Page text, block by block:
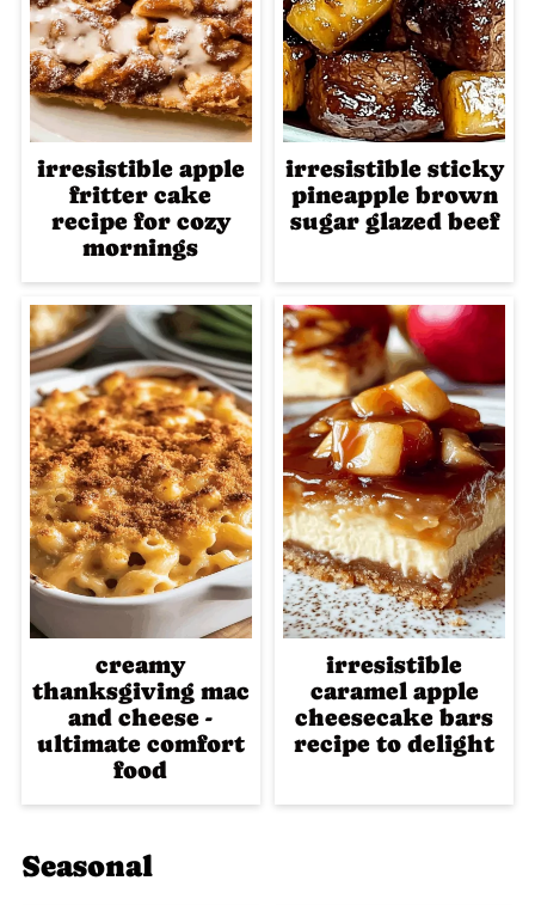
irresistible apple
fritter cake
recipe for cozy
mornings
irresistible sticky
pineapple brown
sugar glazed beef
creamy
thanksgiving mac
and cheese -
ultimate comfort
food
irresistible
caramel apple
cheesecake bars
recipe to delight
Seasonal